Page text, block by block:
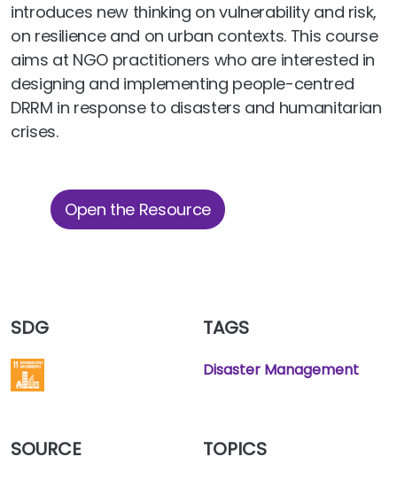
introduces new thinking on vulnerability and risk,
on resilience and on urban contexts. This course
aims at NGO practitioners who are interested in
designing and implementing people-centred
DRRM in response to disasters and humanitarian
crises.
Open the Resource
SDG TAGS
Disaster Management
SOURCE TOPICS